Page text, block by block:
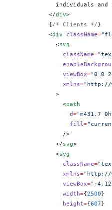
individuals and
          </
div>
          {
/* Clients */}
          <
div className=
            <
svg
              className
=
              viewBox
="0 0
              xmlns
="http://
            >
              <
path
                d
="m431.7
                fill
=
              />
            </
svg>
            <
svg
              className
=
              xmlns
="http://
              viewBox
="-
              width
={2500}
              height
={607}